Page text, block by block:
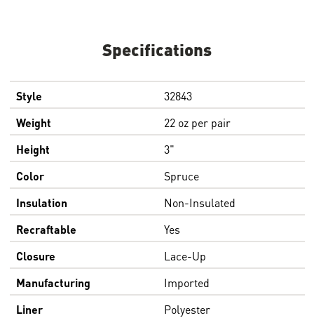
Specifications
Style
32843
Weight
22 oz per pair
Height
3"
Color
Spruce
Insulation
Non-Insulated
Recraftable
Yes
Closure
Lace-Up
Manufacturing
Imported
Liner
Polyester